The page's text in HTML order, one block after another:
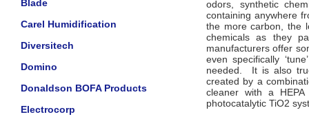
Blade
Carel Humidification
Diversitech
Domino
Donaldson BOFA Products
Electrocorp
odors, synthetic
containing anywhere
the more carbon, the
chemicals as they
manufacturers offer
even specifically
needed. It is also
created by a
cleaner with a
photocatalytic TiO2